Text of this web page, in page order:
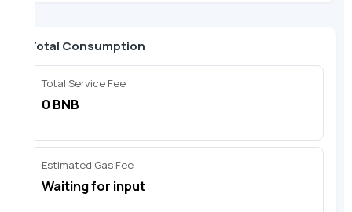
Total Consumption
Total Service Fee
0 BNB
Estimated Gas Fee
Waiting for input